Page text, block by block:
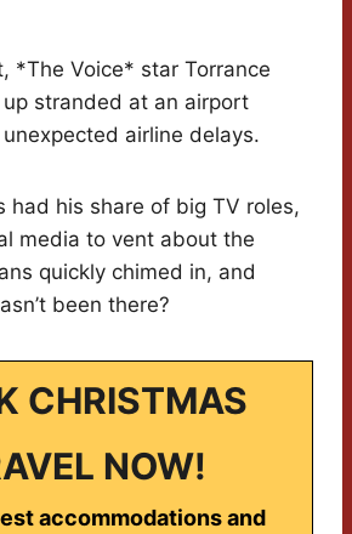
*The Voice* star Torrance
stranded at an airport
airline delays.
had his share of big TV roles,
media to vent about the
quickly chimed in, and
been there?
CHRISTMAS
NOW!
accommodations and